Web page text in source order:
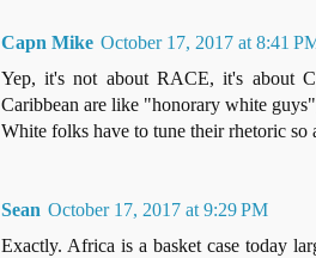
Capn Mike October 17, 2017 at 8:41
Yep, it's not about RACE, it's about
Caribbean are like "honorary white
White folks have to tune their rhetoric
Sean October 17, 2017 at 9:29 PM
Exactly. Africa is a basket case today